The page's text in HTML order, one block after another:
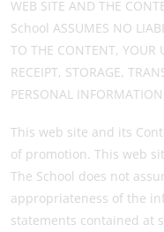
WEB SITE AND THE
School ASSUMES NO
TO THE CONTENT, YOUR
RECEIPT, STORAGE,
PERSONAL INFORMATION.
This web site and its
of promotion. This web
The School does not
appropriateness of the
statements contained at